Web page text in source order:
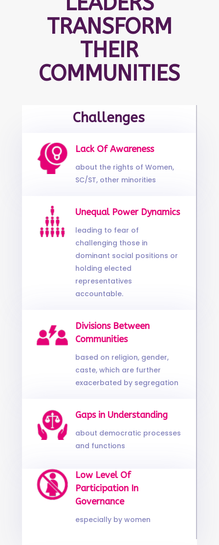
TRANSFORM
THEIR
COMMUNITIES
Challenges
Lack Of Awareness
about the rights of Women,
SC/ST, other minorities
Unequal Power Dynamics
leading to fear of
challenging those in
dominant social positions or
holding elected
representatives
accountable.
Divisions Between
Communities
based on religion, gender,
caste, which are further
exacerbated by segregation
Gaps in Understanding
about democratic processes
and functions
Low Level Of
Participation In
Governance
especially by women